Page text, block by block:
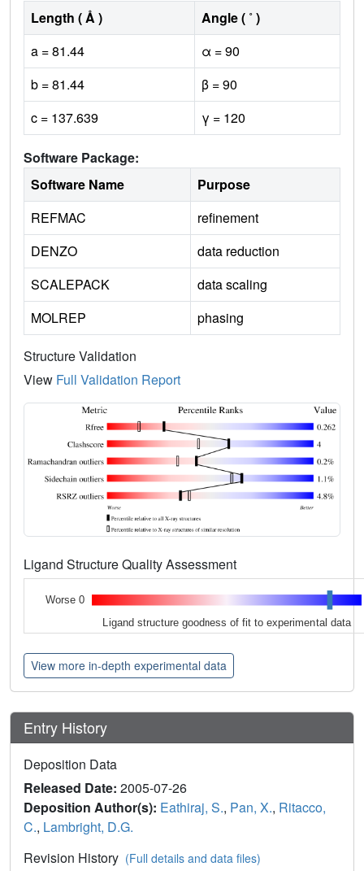
Length ( Å )
Angle ( ˚ )
a = 81.44
α = 90
b = 81.44
β = 90
c = 137.639
γ = 120
Software Package:
Software Name
Purpose
REFMAC
refinement
DENZO
data reduction
SCALEPACK
data scaling
MOLREP
phasing
Structure Validation
View Full Validation Report
Ligand Structure Quality Assessment
Worse 0
Ligand structure goodness of fit to experimental data
View more in-depth experimental data
Entry History
Deposition Data
Released Date: 2005-07-26
Deposition Author(s): Eathiraj, S., Pan, X., Ritacco,
C., Lambright, D.G.
Revision History (Full details and data files)